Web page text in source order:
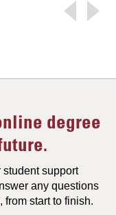
degree
student support
any questions
from start to finish.